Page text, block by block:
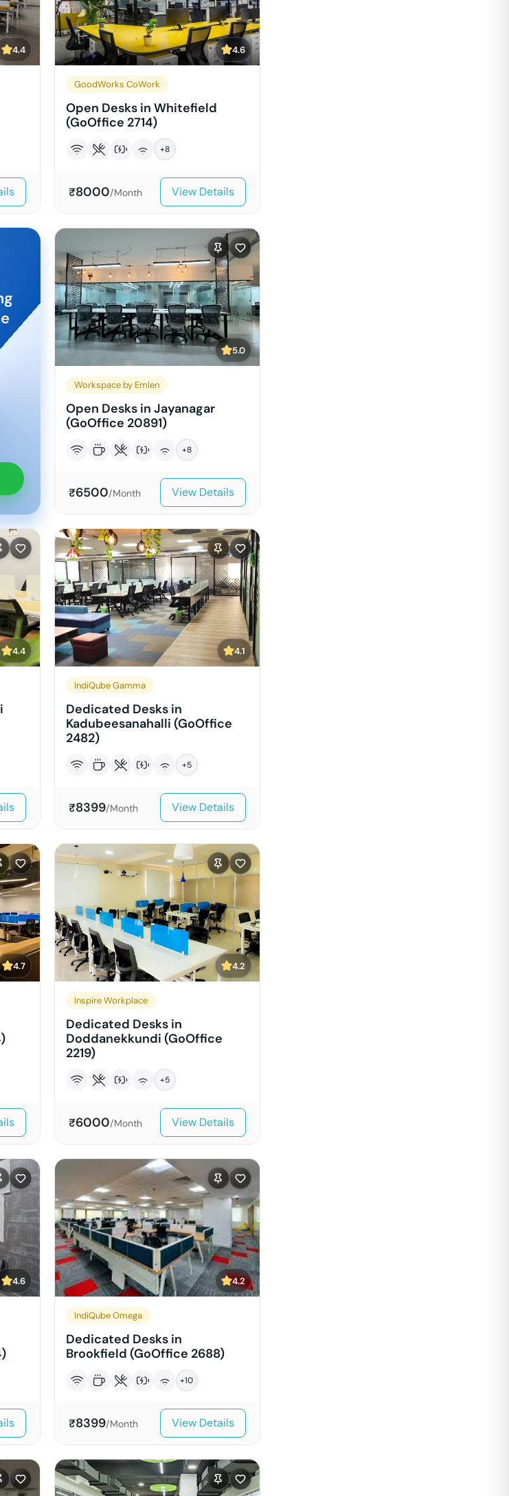
4.4 4.6
GoodWorks CoWork
Open Desks in Whitefield
(GoOffice 2714)
+8
₹8000/Month View Details
5.0
Workspace by Emlen
Open Desks in Jayanagar
(GoOffice 20891)
+8
₹6500/Month View Details
4.4 4.1
IndiQube Gamma
Dedicated Desks in
Kadubeesanahalli (GoOffice
2482)
+5
₹8399/Month View Details
4.7 4.2
Inspire Workplace
Dedicated Desks in
Doddanekkundi (GoOffice
2219)
+5
₹6000/Month View Details
4.6 4.2
IndiQube Omega
Dedicated Desks in
Brookfield (GoOffice 2688)
+10
₹8399/Month View Details